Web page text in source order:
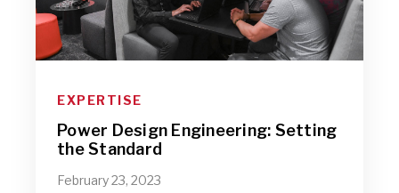
EXPERTISE
Power Design Engineering: Setting
the Standard
February 23, 2023